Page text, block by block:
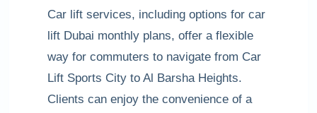
Car lift services, including options for car
lift Dubai monthly plans, offer a flexible
way for commuters to navigate from Car
Lift Sports City to Al Barsha Heights.
Clients can enjoy the convenience of a